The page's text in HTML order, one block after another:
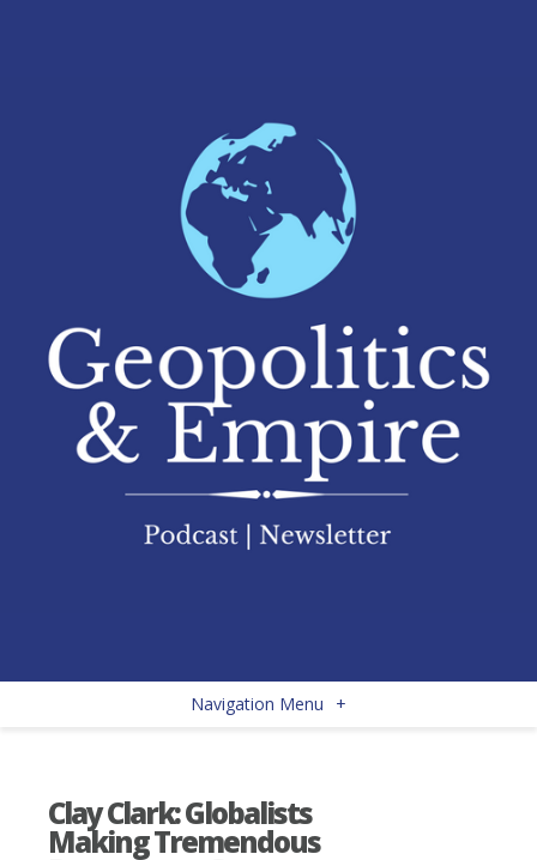
Navigation Menu +
Clay Clark: Globalists
Making Tremendous